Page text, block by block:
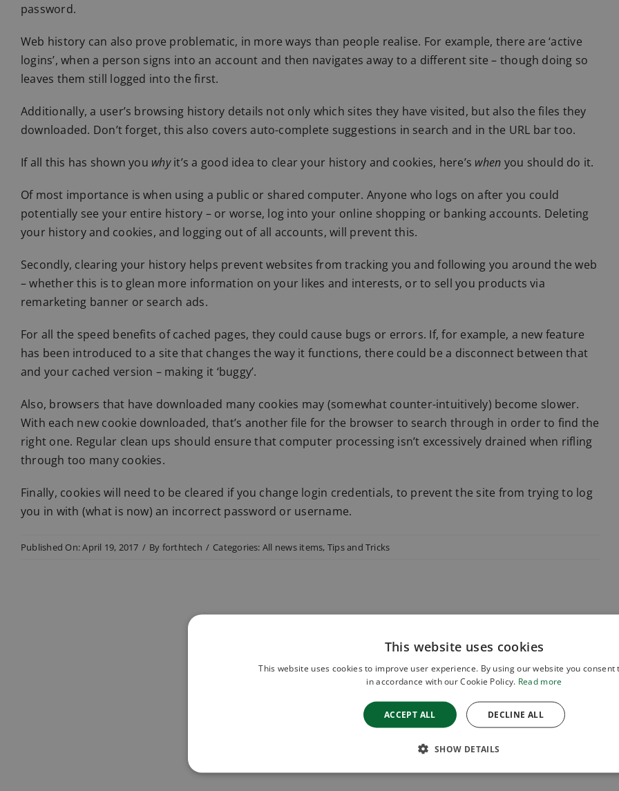
password.
Web history can also prove problematic, in more ways than people realise. For example, there are ‘active
logins’, when a person signs into an account and then navigates away to a different site – though doing so
leaves them still logged into the first.
Additionally, a user’s browsing history details not only which sites they have visited, but also the files they
downloaded. Don’t forget, this also covers auto-complete suggestions in search and in the URL bar too.
If all this has shown you whyit’s a good idea to clear your history and cookies, here’s when you should do it.
Of most importance is when using a public or shared computer. Anyone who logs on after you could
potentially see your entire history – or worse, log into your online shopping or banking accounts. Deleting
your history and cookies, and logging out of all accounts, will prevent this.
Secondly, clearing your history helps prevent websites from tracking you and following you around the web
– whether this is to glean more information on your likes and interests, or to sell you products via
remarketing banner or search ads.
For all the speed benefits of cached pages, they could cause bugs or errors. If, for example, a new feature
has been introduced to a site that changes the way it functions, there could be a disconnect between that
and your cached version – making it ‘buggy’.
Also, browsers that have downloaded many cookies may (somewhat counter-intuitively) become slower.
With each new cookie downloaded, that’s another file for the browser to search through in order to find the
right one. Regular clean ups should ensure that computer processing isn’t excessively drained when rifling
through too many cookies.
Finally, cookies will need to be cleared if you change login credentials, to prevent the site from trying to log
you in with (what is now) an incorrect password or username.
Published On: April 19, 2017 / By forthtech / Categories: All news items, Tips and Tricks
This website uses cookies
This website uses cookies to improve user experience. By using our website you consent
in accordance with our Cookie Policy. Read more
ACCEPT ALL DECLINE ALL
SHOW DETAILS